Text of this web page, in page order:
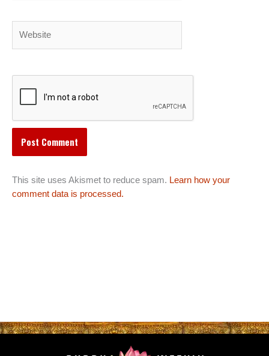
This site uses Akismet to reduce spam. Learn how your
comment data is processed.